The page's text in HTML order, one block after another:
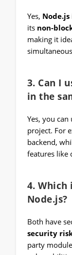
Yes, Node.js
its non-
making it
3. Can I
in the
Yes, you can
project. For
backend,
features like
4. Which
Node.js?
Both have
security
party